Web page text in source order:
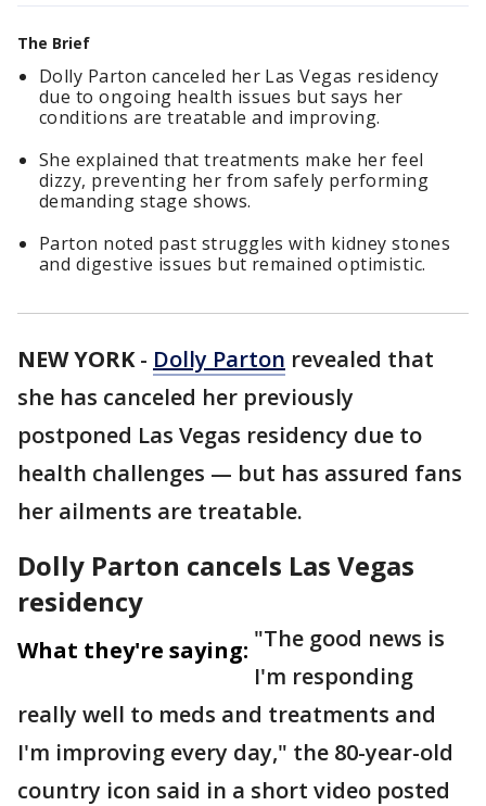
The Brief
Dolly Parton canceled her Las Vegas residency
due to ongoing health issues but says her
conditions are treatable and improving.
She explained that treatments make her feel
dizzy, preventing her from safely performing
demanding stage shows.
Parton noted past struggles with kidney stones
and digestive issues but remained optimistic.
NEW YORK- Dolly Parton revealed that
she has canceled her previously
postponed Las Vegas residency due to
health challenges — but has assured fans
her ailments are treatable.
Dolly Parton cancels Las Vegas
residency
What they're saying: "The good news is
I'm responding
really well to meds and treatments and
I'm improving every day," the 80-year-old
country icon said in a short video posted